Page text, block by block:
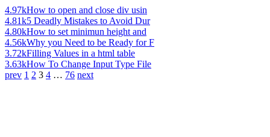
4.97kHow to open and close div usin
4.81k5 Deadly Mistakes to Avoid Dur
4.80kHow to set minimun height and
4.56kWhy you Need to be Ready for F
3.72kFilling Values in a html table
3.63kHow To Change Input Type File
prev 1 2 3 4 … 76 next